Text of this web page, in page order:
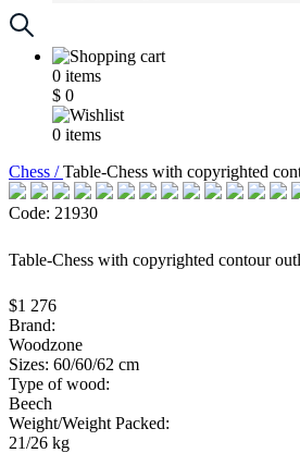
0 items
$ 0
0 items
Chess /Table-Chess with copyrighted
Code: 21930
Table-Chess with copyrighted contour
$1 276
Brand:
Woodzone
Sizes: 60/60/62 cm
Type of wood:
Beech
Weight/Weight Packed:
21/26 kg